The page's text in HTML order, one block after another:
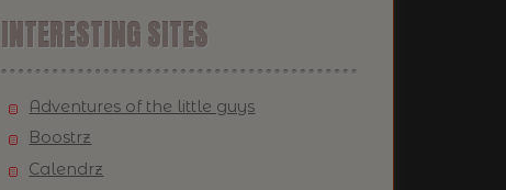
INTERESTING SITES
Adventures of the little guys
Boostrz
Calendrz